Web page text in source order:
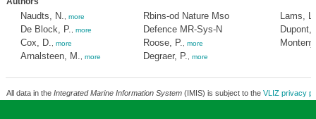
Naudts, N. more
De Block, P. more
Cox, D. more
Arnalsteen, M. more
Rbins-od Nature Mso
Defence MR-Sys-N
Roose, P.
more
Degraer, P. more
Lams, L.
Dupont,
All data in the Integrated Marine Information System(IMIS) is subject to the VLIZ privacy